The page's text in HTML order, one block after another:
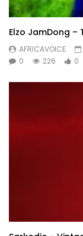
Elzo JamDong –
AFRICAVOICE
0
226 0